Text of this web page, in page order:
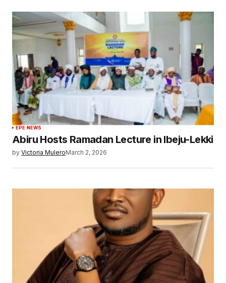
EPE NEWS
Abiru Hosts Ramadan Lecture in Ibeju-Lekki
by Victoria MuleroMarch 2, 2026